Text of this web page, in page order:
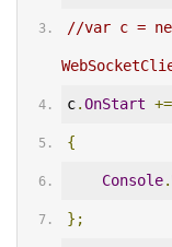
//var c =
c.OnStart +=
{
Console.
};